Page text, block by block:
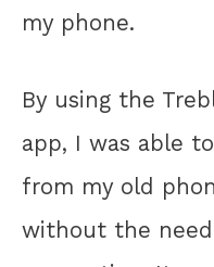
my phone.
By using the
app, I was able
from my old
without the